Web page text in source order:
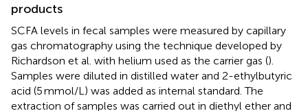
products
SCFA levels in fecal samples were measured by capillary
gas chromatography using the technique developed by
Richardson et al. with helium used as the carrier gas ().
Samples were diluted in distilled water and 2-ethylbutyric
acid (5 mmol/L) was added as internal standard. The
extraction of samples was carried out in diethyl ether and